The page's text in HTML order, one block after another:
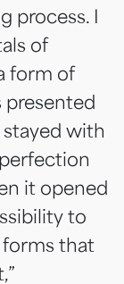
process. I
of
form of
stayed with
it opened
to
forms that